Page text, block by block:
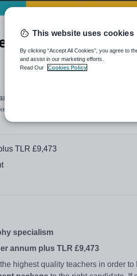
with Geography
Academy
TLR £9,473
specialism
annum plus TLR £9,473
highest quality teachers in order
This website uses cookies
By clicking “Accept All Cookies”, you agree to
and assist in our marketing efforts.
Read Our
Cookies Policy